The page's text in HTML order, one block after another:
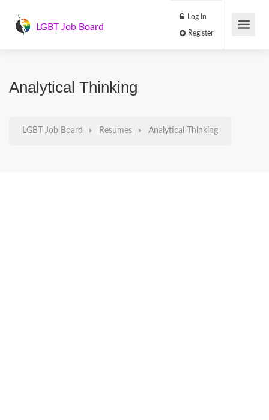
LGBT Job Board
Log In
Analytical Thinking
LGBT Job Board Resumes Analytical Thinking